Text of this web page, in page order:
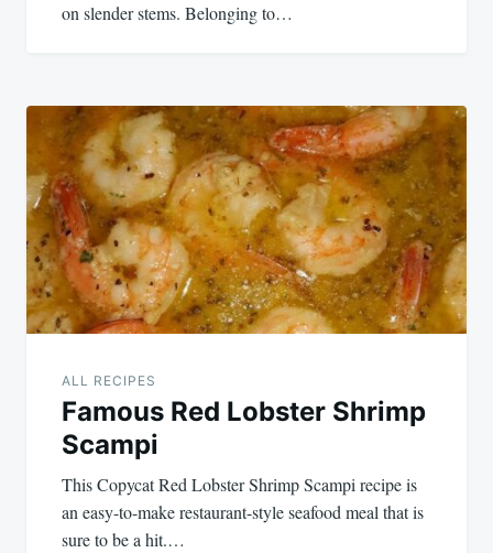
on slender stems. Belonging to…
ALL RECIPES
Famous Red Lobster Shrimp
Scampi
This Copycat Red Lobster Shrimp Scampi recipe is
an easy-to-make restaurant-style seafood meal that is
sure to be a hit.…